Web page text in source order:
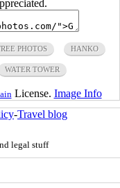
PHOTOS HANKO
WATER TOWER
License. Image Info
-Travel blog
legal stuff